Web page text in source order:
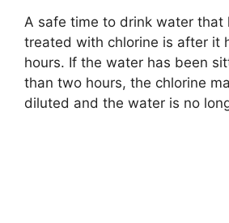
A safe time to drink water that
treated with chlorine is after it
hours. If the water has been
than two hours, the chlorine
diluted and the water is no